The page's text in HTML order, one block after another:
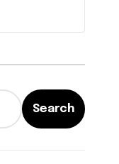
Search